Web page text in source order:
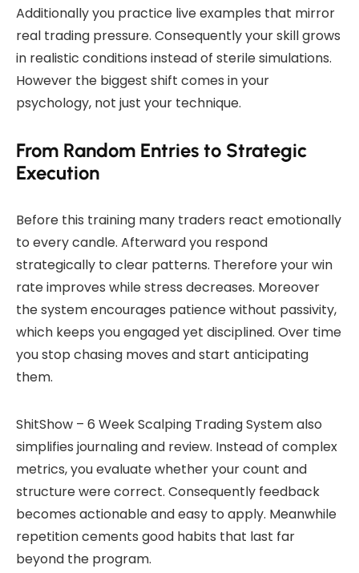
Additionally you practice live examples that mirror
real trading pressure. Consequently your skill grows
in realistic conditions instead of sterile simulations.
However the biggest shift comes in your
psychology, not just your technique.
From Random Entries to Strategic
Execution
Before this training many traders react emotionally
to every candle. Afterward you respond
strategically to clear patterns. Therefore your win
rate improves while stress decreases. Moreover
the system encourages patience without passivity,
which keeps you engaged yet disciplined. Over time
you stop chasing moves and start anticipating
them.
ShitShow – 6 Week Scalping Trading System also
simplifies journaling and review. Instead of complex
metrics, you evaluate whether your count and
structure were correct. Consequently feedback
becomes actionable and easy to apply. Meanwhile
repetition cements good habits that last far
beyond the program.